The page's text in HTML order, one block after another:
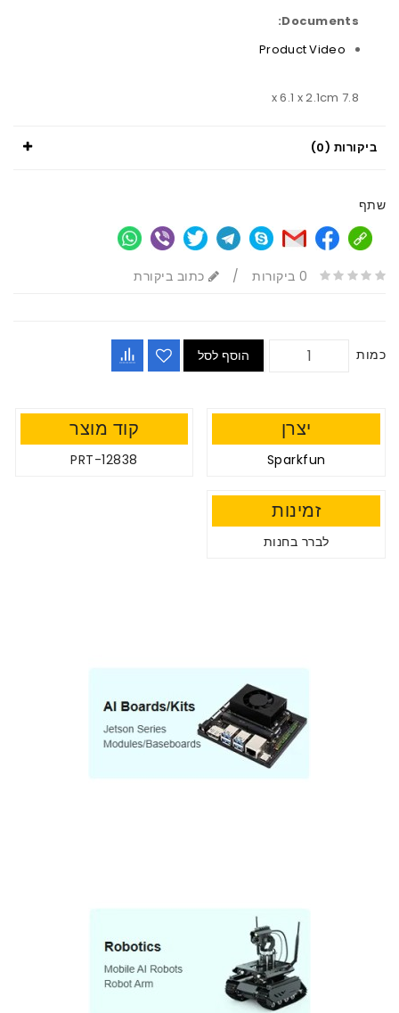
Documents:
Product Video
7.8 x 6.1 x 2.1cm
ביקורות (0)
שתף
0 ביקורות / כתוב ביקורת
כמות הוסף לסל
יצרן
Sparkfun
קוד מוצר
PRT-12838
זמינות
לברר בחנות